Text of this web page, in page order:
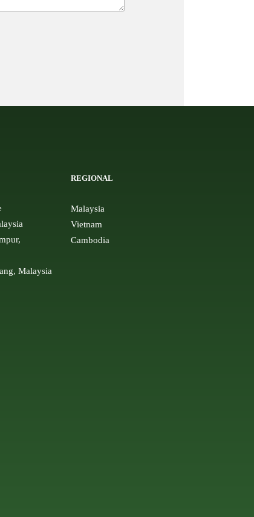
Malaysia
REGIONAL
Malaysia
Vietnam
Cambodia